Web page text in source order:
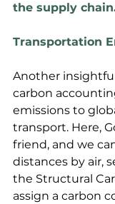
the supply
Transportation
Another
carbon
emissions to
transport. Here,
friend, and we
distances by air,
the Structural
assign a carbon